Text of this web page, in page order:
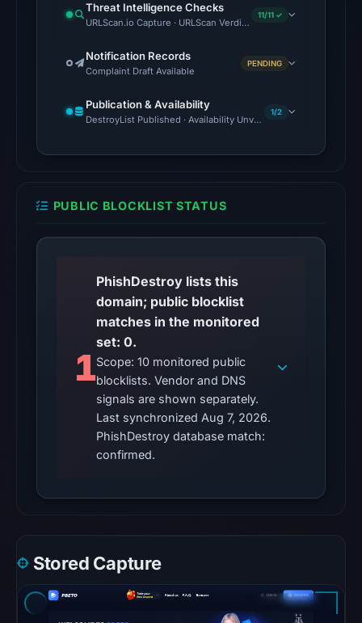
timestamp
not
captured.
URLScan
returned
malicious
with
100
Mar
25,
2026
12:23
UTC.
The
external
blocklist
snapshot
no
Aug
7,
2026
Threat Intelligence Checks
URLScan.io Capture · URLScan Verdict · Cloudflare Radar
11/11 ✓
Notification Records
Complaint Draft Available
PENDING
Publication & Availability
DestroyList Published · Availability Unverified
1/2
PUBLIC BLOCKLIST STATUS
1
PhishDestroy lists this
domain; public blocklist
matches in the monitored
set: 0.
Scope: 10 monitored public
blocklists. Vendor and DNS
signals are shown separately.
Last synchronized Aug 7, 2026.
PhishDestroy database match:
confirmed.
Stored Capture